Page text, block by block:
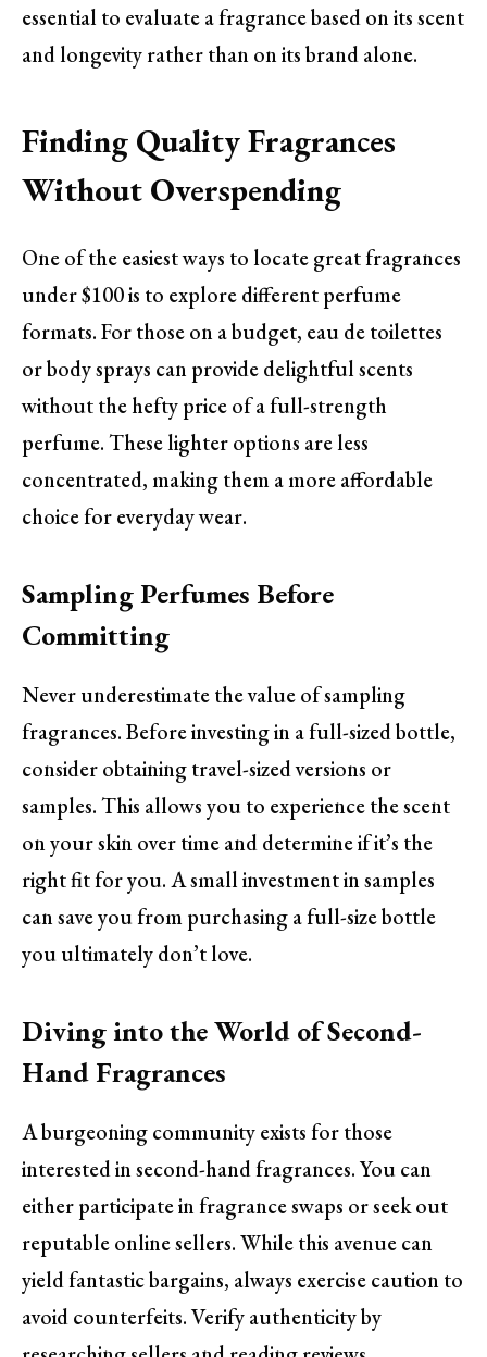
essential to evaluate a fragrance based on its scent
and longevity rather than on its brand alone.
Finding Quality Fragrances
Without Overspending
One of the easiest ways to locate great fragrances
under $100 is to explore different perfume
formats. For those on a budget, eau de toilettes
or body sprays can provide delightful scents
without the hefty price of a full-strength
perfume. These lighter options are less
concentrated, making them a more affordable
choice for everyday wear.
Sampling Perfumes Before
Committing
Never underestimate the value of sampling
fragrances. Before investing in a full-sized bottle,
consider obtaining travel-sized versions or
samples. This allows you to experience the scent
on your skin over time and determine if it’s the
right fit for you. A small investment in samples
can save you from purchasing a full-size bottle
you ultimately don’t love.
Diving into the World of Second-
Hand Fragrances
A burgeoning community exists for those
interested in second-hand fragrances. You can
either participate in fragrance swaps or seek out
reputable online sellers. While this avenue can
yield fantastic bargains, always exercise caution to
avoid counterfeits. Verify authenticity by